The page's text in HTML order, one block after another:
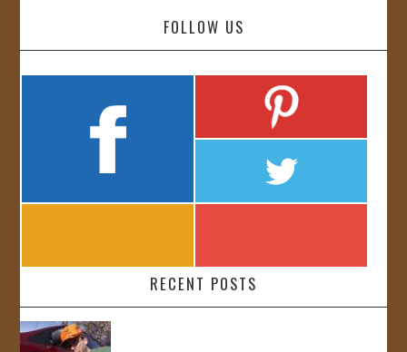
FOLLOW US
RECENT POSTS